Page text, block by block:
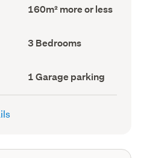
Floor
Area
160m² more or less
Bedrooms
(Council
3 Bedrooms
Garage
parking
(Council
1 Garage parking